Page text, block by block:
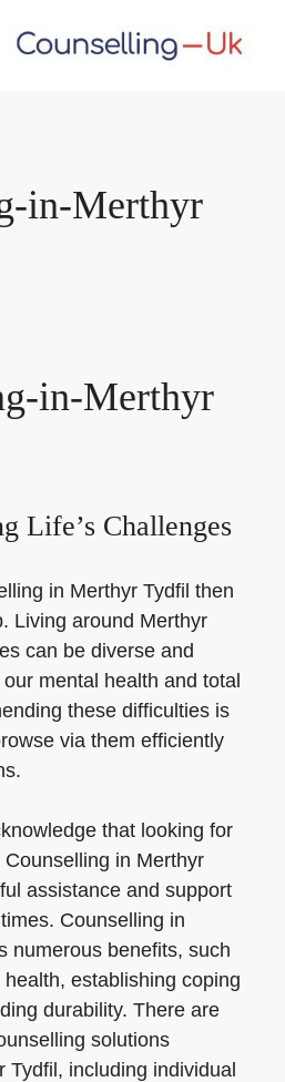
in-Merthyr
in-Merthyr
Life’s Challenges
in Merthyr Tydfil then
Living around Merthyr
can be diverse and
mental health and total
these difficulties is
via them efficiently
that looking for
in Merthyr
assistance and support
Counselling in
numerous benefits, such
establishing coping
durability. There are
solutions
Tydfil, including individual